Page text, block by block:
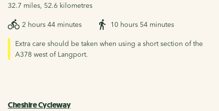
32.7 miles, 52.6 kilometres
2 hours 44 minutes 10 hours 54 minutes
Extra care should be taken when using a short section of the
A378 west of Langport.
Cheshire Cycleway